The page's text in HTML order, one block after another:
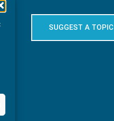
SUGGEST A TOPIC